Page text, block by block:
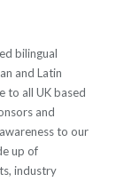
bilingual
and Latin
to all UK based
and
to our
up of
industry